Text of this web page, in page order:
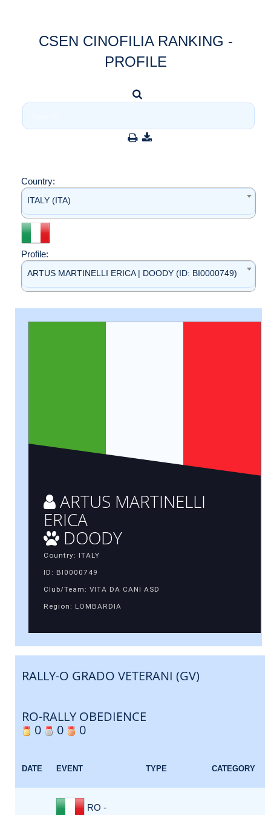
CSEN CINOFILIA RANKING -
PROFILE
Country:
ITALY (ITA)
Profile:
ARTUS MARTINELLI ERICA | DOODY (ID: BI0000749)
ARTUS MARTINELLI
ERICA
DOODY
Country: ITALY
ID: BI0000749
Club/Team: VITA DA CANI ASD
Region: LOMBARDIA
RALLY-O GRADO VETERANI (GV)
RO-RALLY OBEDIENCE
0
0 0
DATE EVENT TYPE CATEGORY
RO -